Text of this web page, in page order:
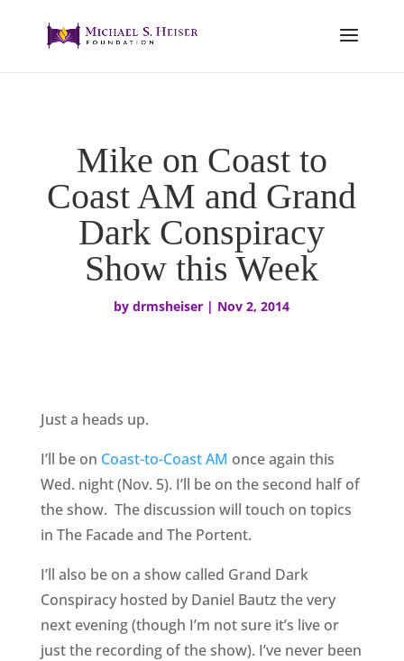
Mike on Coast to
Coast AM and Grand
Dark Conspiracy
Show this Week
bydrmsheiser | Nov 2, 2014
Just a heads up.
I’ll be on Coast-to-Coast AM once again this
Wed. night (Nov. 5). I’ll be on the second half of
the show. The discussion will touch on topics
in The Facade and The Portent.
I’ll also be on a show called Grand Dark
Conspiracy hosted by Daniel Bautz the very
next evening (though I’m not sure it’s live or
just the recording of the show). I’ve never been